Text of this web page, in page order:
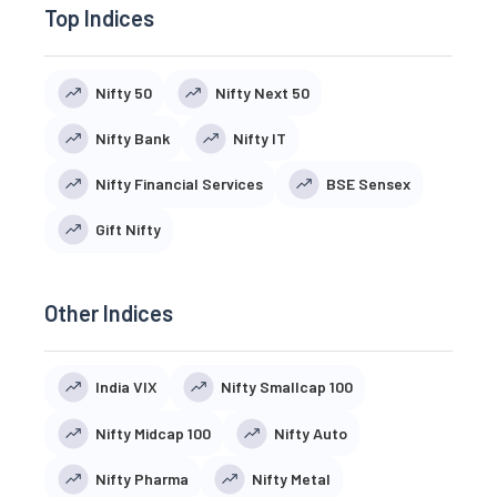
Top Indices
Nifty 50 Nifty Next 50
Nifty Bank Nifty IT
Nifty Financial Services BSE Sensex
Gift Nifty
Other Indices
India VIX Nifty Smallcap 100
Nifty Midcap 100 Nifty Auto
Nifty Pharma Nifty Metal